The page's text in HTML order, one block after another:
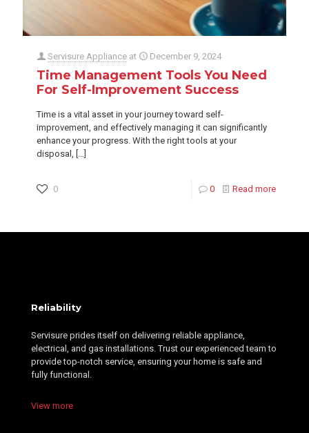
Servisure Appliance at December 9, 2024
Time Management Tools You Need
For Self-Improvement Success
Time is a vital asset in your journey toward self-
improvement, and effectively managing it can significantly
enhance your progress. With the right tools at your
disposal, […]
0 0 Read more
Reliability
Servisure prides itself on delivering reliable appliance,
electrical, and gas installations. Trust our experienced team to
provide top-notch service, ensuring your home is safe and
fully functional.
View more